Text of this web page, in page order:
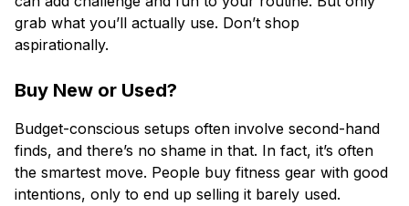
grab what you’ll actually use. Don’t shop
aspirationally.
Buy New or Used?
Budget-conscious setups often involve second-hand
finds, and there’s no shame in that. In fact, it’s often
the smartest move. People buy fitness gear with good
intentions, only to end up selling it barely used.